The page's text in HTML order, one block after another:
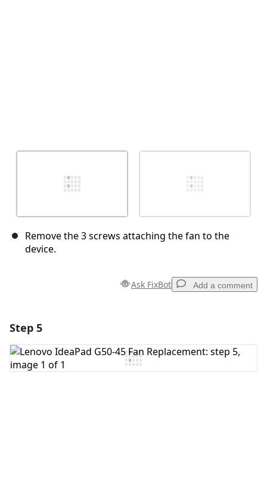
Remove the 3 screws attaching the fan to the
device.
Ask FixBot Add a comment
Add Comment
Step 5